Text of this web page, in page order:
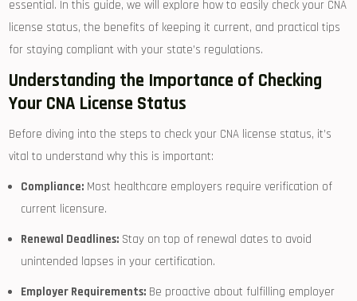
essential. In this guide, we will explore how to easily⁣ check your CNA
license status, the ⁣benefits⁤ of keeping ⁣it current, and practical tips‌
for staying compliant with ‌your state’s regulations.
Understanding the Importance of Checking
Your‌ CNA ‌License Status
Before diving into the steps to check your CNA license status, it’s
vital​ to⁤ understand why this is important:
Compliance: Most healthcare ​employers ​require verification of
current licensure.
Renewal Deadlines: Stay on top‍ of renewal dates to ​avoid
unintended lapses in your certification.
Employer Requirements: Be ⁢proactive about fulfilling employer